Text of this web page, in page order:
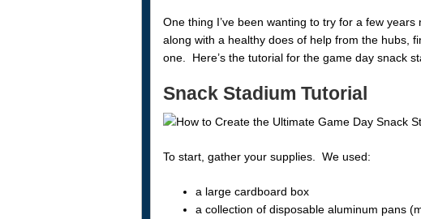
One thing I’ve been wanting to try for a few years
along with a healthy does of help from the hubs,
one. Here’s the tutorial for the game day snack
Snack Stadium Tutorial
To start, gather your supplies. We used:
a large cardboard box
a collection of disposable aluminum pans